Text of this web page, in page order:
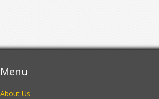
Menu
About Us